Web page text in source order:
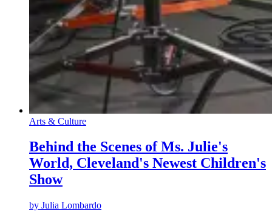
Arts & Culture
Behind the Scenes of Ms. Julie's
World, Cleveland's Newest Children's
Show
by Julia Lombardo